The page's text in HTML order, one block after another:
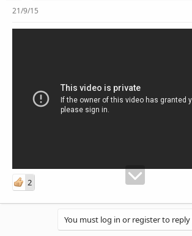
21/9/15
2
You must log in or register to reply